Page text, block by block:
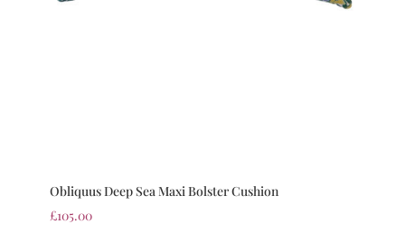
Obliquus Deep Sea Maxi Bolster Cushion
£105.00